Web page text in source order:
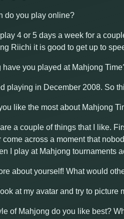
do you play online?
play 4 or 5 days a week for a
Riichi it is good to get up to
have you played at Mahjong
playing in December 2008. So
like the most about Mahjong
a couple of things that I like.
come across a moment that
I play at Mahjong tournaments
about yourself! What would
at my avatar and try to
of Mahjong do you like best?